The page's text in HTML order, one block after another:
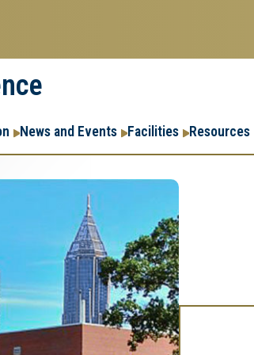
News and Events Facilities Resources